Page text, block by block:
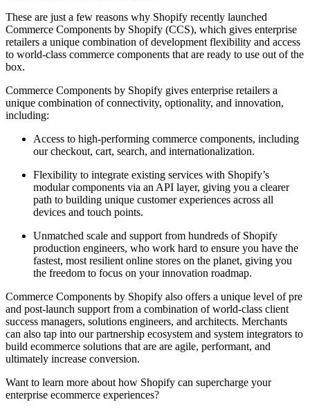
These are just a few reasons why Shopify recently launched
Commerce Components by Shopify (CCS), which gives enterprise
retailers a unique combination of development flexibility and access
to world-class commerce components that are ready to use out of the
box.
Commerce Components by Shopify gives enterprise retailers a
unique combination of connectivity, optionality, and innovation,
including:
Access to high-performing commerce components, including
our checkout, cart, search, and internationalization.
Flexibility to integrate existing services with Shopify’s
modular components via an API layer, giving you a clearer
path to building unique customer experiences across all
devices and touch points.
Unmatched scale and support from hundreds of Shopify
production engineers, who work hard to ensure you have the
fastest, most resilient online stores on the planet, giving you
the freedom to focus on your innovation roadmap.
Commerce Components by Shopify also offers a unique level of pre
and post-launch support from a combination of world-class client
success managers, solutions engineers, and architects. Merchants
can also tap into our partnership ecosystem and system integrators to
build ecommerce solutions that are are agile, performant, and
ultimately increase conversion.
Want to learn more about how Shopify can supercharge your
enterprise ecommerce experiences?